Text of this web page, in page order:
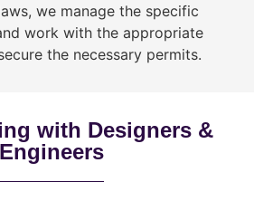
we manage the specific
work with the appropriate
the necessary permits.
with Designers &
Engineers